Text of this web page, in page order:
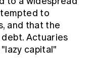
to
and that the
Actuaries
capital"